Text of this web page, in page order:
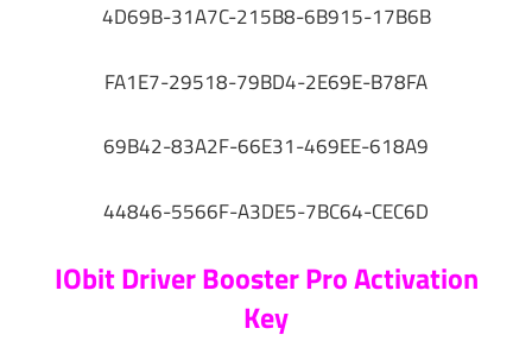
4D69B-31A7C-215B8-6B915-17B6B
FA1E7-29518-79BD4-2E69E-B78FA
69B42-83A2F-66E31-469EE-618A9
44846-5566F-A3DE5-7BC64-CEC6D
IObit Driver Booster Pro Activation
Key